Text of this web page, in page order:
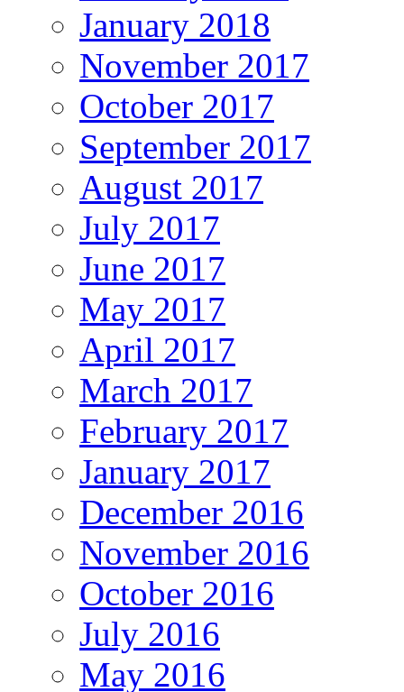
January 2018
November 2017
October 2017
September 2017
August 2017
July 2017
June 2017
May 2017
April 2017
March 2017
February 2017
January 2017
December 2016
November 2016
October 2016
July 2016
May 2016